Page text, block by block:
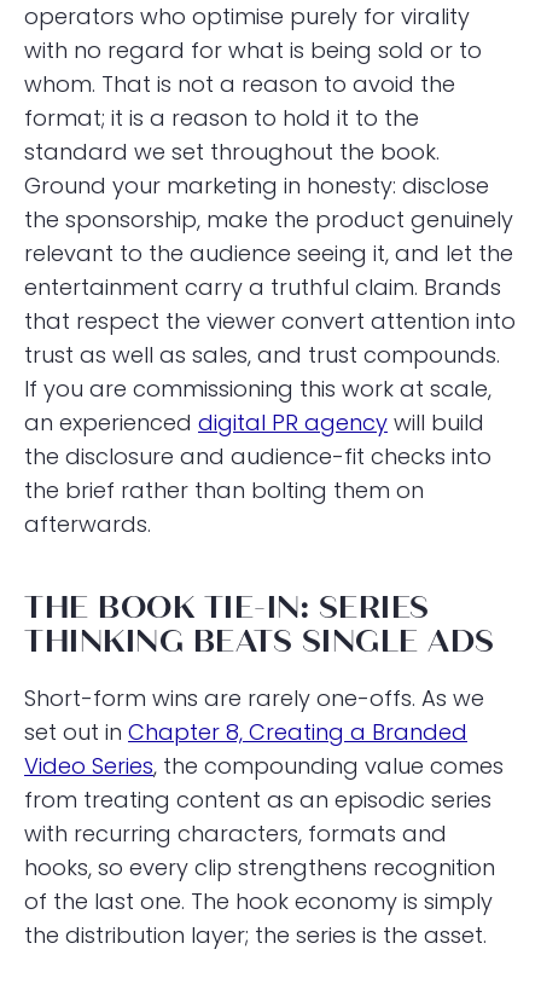
operators who optimise purely for virality
with no regard for what is being sold or to
whom. That is not a reason to avoid the
format; it is a reason to hold it to the
standard we set throughout the book.
Ground your marketing in honesty: disclose
the sponsorship, make the product genuinely
relevant to the audience seeing it, and let the
entertainment carry a truthful claim. Brands
that respect the viewer convert attention into
trust as well as sales, and trust compounds.
If you are commissioning this work at scale,
an experienced digital PR agency will build
the disclosure and audience-fit checks into
the brief rather than bolting them on
afterwards.
THE BOOK TIE-IN: SERIES
THINKING BEATS SINGLE ADS
Short-form wins are rarely one-offs. As we
set out in Chapter 8, Creating a Branded
Video Series, the compounding value comes
from treating content as an episodic series
with recurring characters, formats and
hooks, so every clip strengthens recognition
of the last one. The hook economy is simply
the distribution layer; the series is the asset.